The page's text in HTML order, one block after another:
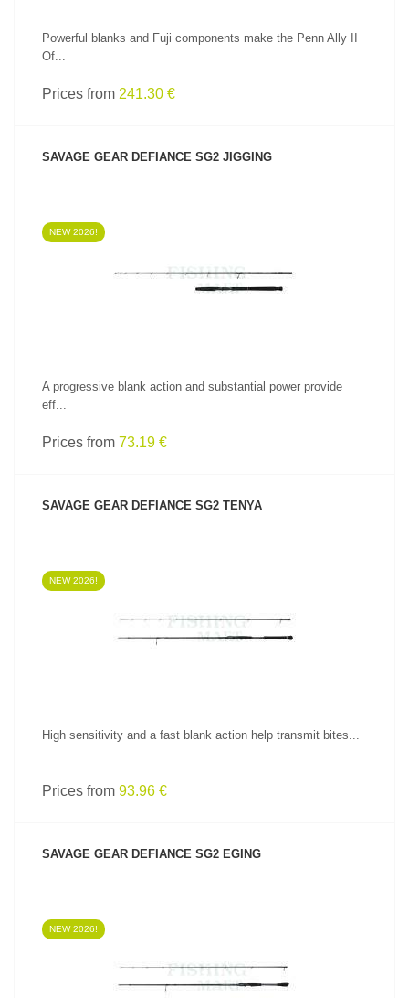
Powerful blanks and Fuji components make the Penn Ally II
Of...
Prices from 241.30 €
SAVAGE GEAR DEFIANCE SG2 JIGGING
NEW 2026!
A progressive blank action and substantial power provide
eff...
Prices from 73.19 €
SAVAGE GEAR DEFIANCE SG2 TENYA
NEW 2026!
High sensitivity and a fast blank action help transmit bites...
Prices from 93.96 €
SAVAGE GEAR DEFIANCE SG2 EGING
NEW 2026!